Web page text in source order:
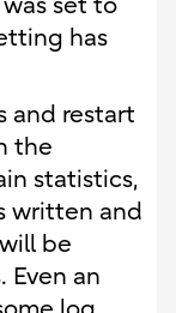
set to
has
and restart
the
statistics,
written and
be
Even an